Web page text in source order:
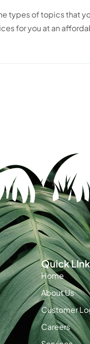
types of topics that
for you at an
Quick
Home
About Us
Customer
Careers